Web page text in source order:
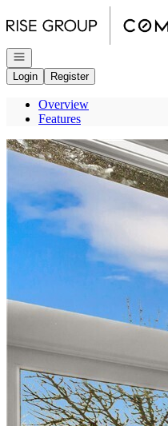
Open navigation
Login
Register
Overview
Features